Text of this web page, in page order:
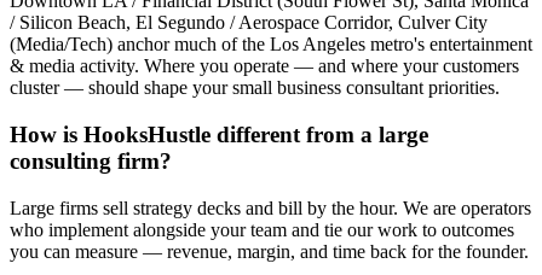
/ Silicon Beach, El Segundo / Aerospace Corridor, Culver City
(Media/Tech) anchor much of the Los Angeles metro's entertainment
& media activity. Where you operate — and where your customers
cluster — should shape your small business consultant priorities.
How is HooksHustle different from a large
consulting firm?
Large firms sell strategy decks and bill by the hour. We are operators
who implement alongside your team and tie our work to outcomes
you can measure — revenue, margin, and time back for the founder.